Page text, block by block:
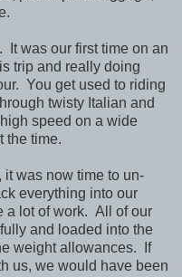
It was our first time on an
trip and really doing
You get used to riding
twisty Italian and
speed on a wide
the time.
it was now time to un-
everything into our
a lot of work. All of our
and loaded into the
weight allowances. If
us, we would have been